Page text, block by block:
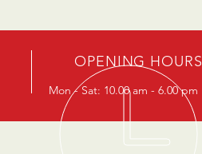
OPENING HOURS
Mon - Sat: 10.00 am - 6.00 pm